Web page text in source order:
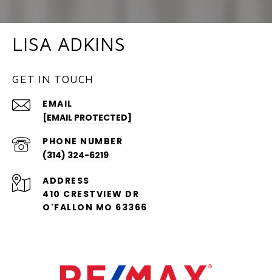
LISA ADKINS
GET IN TOUCH
EMAIL
[EMAIL PROTECTED]
PHONE NUMBER
(314) 324-6219
ADDRESS
410 CRESTVIEW DR
O'FALLON MO 63366